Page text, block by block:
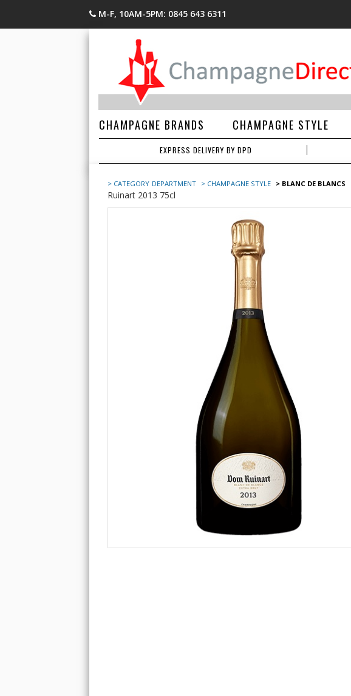
M-F, 10AM-5PM: 0845 643 6311
CHAMPAGNE BRANDS CHAMPAGNE STYLE
EXPRESS DELIVERY BY DPD
> CATEGORY DEPARTMENT > CHAMPAGNE STYLE > BLANC DE BLANCS
Ruinart 2013 75cl